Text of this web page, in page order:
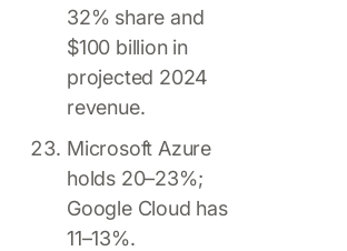
32% share and
$100 billion in
projected 2024
revenue.
Microsoft Azure
holds 20–23%;
Google Cloud has
11–13%.